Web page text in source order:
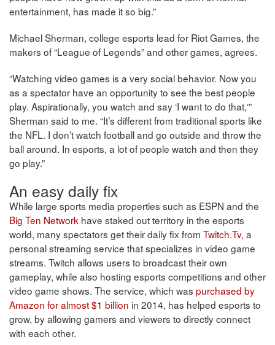
entertainment, has made it so big.”
Michael Sherman, college esports lead for Riot Games, the
makers of “League of Legends” and other games, agrees.
“Watching video games is a very social behavior. Now you
as a spectator have an opportunity to see the best people
play. Aspirationally, you watch and say ‘I want to do that,‘”
Sherman said to me. “It’s different from traditional sports like
the NFL. I don’t watch football and go outside and throw the
ball around. In esports, a lot of people watch and then they
go play.”
An easy daily fix
While large sports media properties such as ESPN and the
Big Ten Network have staked out territory in the esports
world, many spectators get their daily fix from Twitch.Tv, a
personal streaming service that specializes in video game
streams. Twitch allows users to broadcast their own
gameplay, while also hosting esports competitions and other
video game shows. The service, which was purchased by
Amazon for almost $1 billion in 2014, has helped esports to
grow, by allowing gamers and viewers to directly connect
with each other.